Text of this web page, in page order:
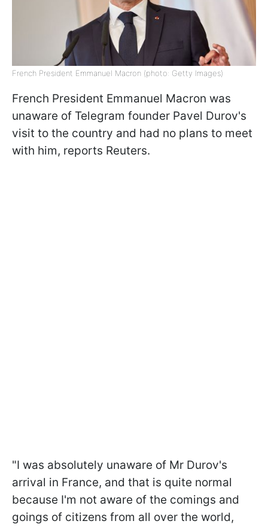
French President Emmanuel Macron (photo: Getty Images)
French President Emmanuel Macron was
unaware of Telegram founder Pavel Durov's
visit to the country and had no plans to meet
with him, reports Reuters.
"I was absolutely unaware of Mr Durov's
arrival in France, and that is quite normal
because I'm not aware of the comings and
goings of citizens from all over the world,